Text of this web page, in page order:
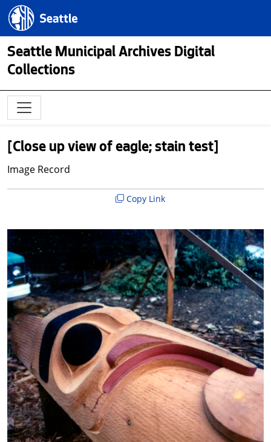
Skip to main content
Seattle.gov
Seattle Municipal Archives Digital
Collections
[Close up view of eagle; stain test]
Image Record
Copy Link